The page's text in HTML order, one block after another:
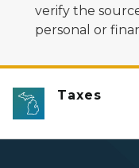
verify the
personal or
Taxes